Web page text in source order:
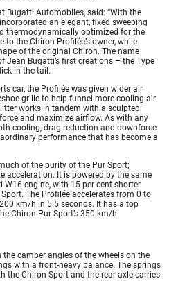
Bugatti Automobiles, said: “With the
an elegant, fixed sweeping
thermodynamically optimized for the
the Chiron Profilée’s owner, while
of the original Chiron. The name
Jean Bugatti’s first creations – the Type
in the tail.
car, the Profilée was given wider air
grille to help funnel more cooling air
works in tandem with a sculpted
and maximize airflow. As with any
cooling, drag reduction and downforce
performance that has become a
of the purity of the Pur Sport;
acceleration. It is powered by the same
W16 engine, with 15 per cent shorter
The Profilée accelerates from 0 to
km/h in 5.5 seconds. It has a top
Chiron Pur Sport’s 350 km/h.
camber angles of the wheels on the
with a front-heavy balance. The springs
the Chiron Sport and the rear axle carries